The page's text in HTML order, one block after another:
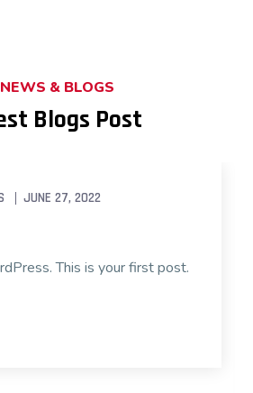
& BLOGS
Blogs Post
JUNE 27, 2022
This is your first post.